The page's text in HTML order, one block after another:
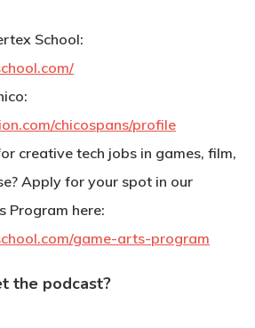
School:
chicospans/profile
creative tech jobs in games, film,
Apply for your spot in our
Program here:
game-arts-program
the podcast?